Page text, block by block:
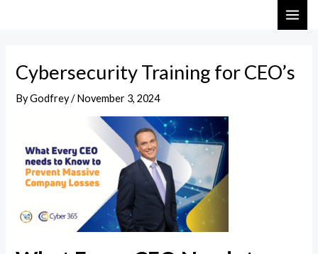
Cybersecurity Training for CEO’s
ByGodfrey/November 3, 2024